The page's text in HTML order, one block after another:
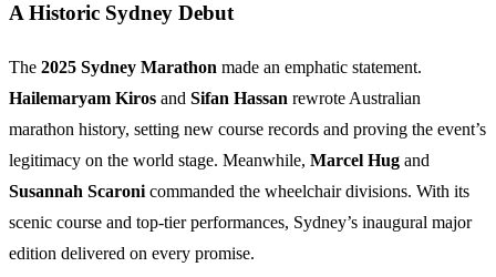
A Historic Sydney Debut
The 2025 Sydney Marathon made an emphatic statement.
Hailemaryam Kiros and Sifan Hassan rewrote Australian
marathon history, setting new course records and proving the event’s
legitimacy on the world stage. Meanwhile, Marcel Hug and
Susannah Scaroni commanded the wheelchair divisions. With its
scenic course and top-tier performances, Sydney’s inaugural major
edition delivered on every promise.